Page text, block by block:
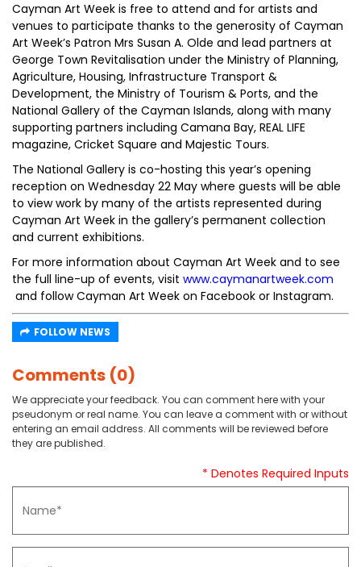
Cayman Art Week is free to attend and for artists and
venues to participate thanks to the generosity of Cayman
Art Week’s Patron Mrs Susan A. Olde and lead partners at
George Town Revitalisation under the Ministry of Planning,
Agriculture, Housing, Infrastructure Transport &
Development, the Ministry of Tourism & Ports, and the
National Gallery of the Cayman Islands, along with many
supporting partners including Camana Bay, REAL LIFE
magazine, Cricket Square and Majestic Tours.
The National Gallery is co-hosting this year’s opening
reception on Wednesday 22 May where guests will be able
to view work by many of the artists represented during
Cayman Art Week in the gallery’s permanent collection
and current exhibitions.
For more information about Cayman Art Week and to see
the full line-up of events, visit www.caymanartweek.com
and follow Cayman Art Week on Facebook or Instagram.
FOLLOW NEWS
Comments (0)
We appreciate your feedback. You can comment here with your
pseudonym or real name. You can leave a comment with or without
entering an email address. All comments will be reviewed before
they are published.
* Denotes Required Inputs